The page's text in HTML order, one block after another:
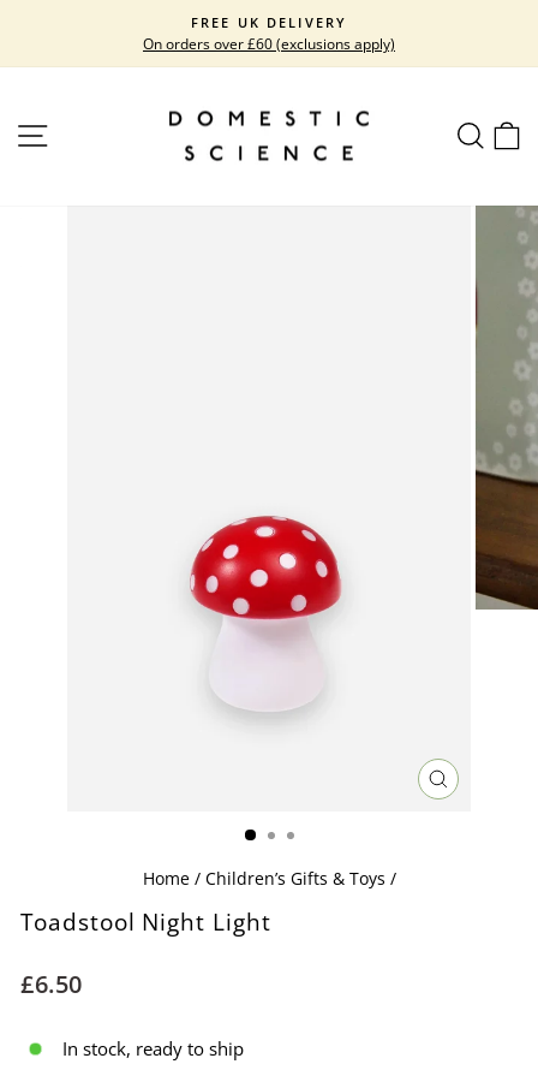
content
Pause
FREE UK DELIVERY
On orders over £60 (exclusions apply)
SITE NAVIGATION
CLOSE
Home / Children’s Gifts & Toys /
Toadstool Night Light
Regular
£6.50
In stock, ready to ship